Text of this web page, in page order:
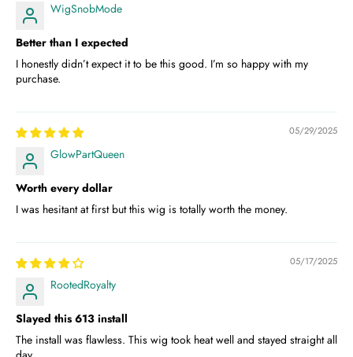
WigSnobMode
Better than I expected
I honestly didn’t expect it to be this good. I’m so happy with my
purchase.
05/29/2025
GlowPartQueen
Worth every dollar
I was hesitant at first but this wig is totally worth the money.
05/17/2025
RootedRoyalty
Slayed this 613 install
The install was flawless. This wig took heat well and stayed straight all